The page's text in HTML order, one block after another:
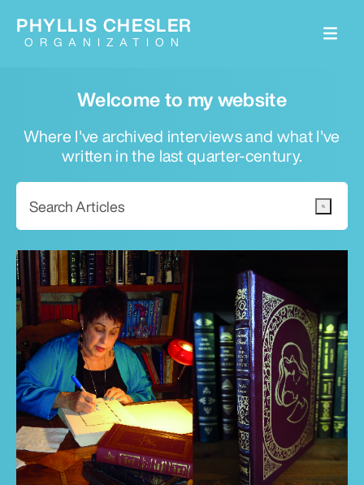
Welcome to my website
Where I've archived interviews and what I've
written in the last quarter-century.
PHYLLIS CHESLER
ORGANIZATION